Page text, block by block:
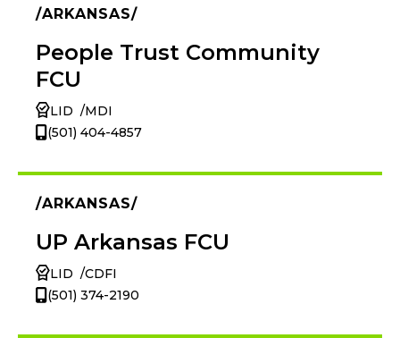
ARKANSAS
People Trust Community
FCU
LID
MDI
(501) 404-4857
ARKANSAS
UP Arkansas FCU
LID
CDFI
(501) 374-2190